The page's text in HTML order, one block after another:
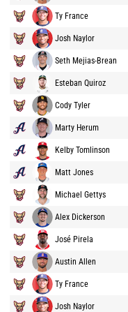
Ty France
Josh Naylor
Seth Mejias-Brean
Esteban Quiroz
Cody Tyler
Marty Herum
Kelby Tomlinson
Matt Jones
Michael Gettys
Alex Dickerson
José Pirela
Austin Allen
Ty France
Josh Naylor